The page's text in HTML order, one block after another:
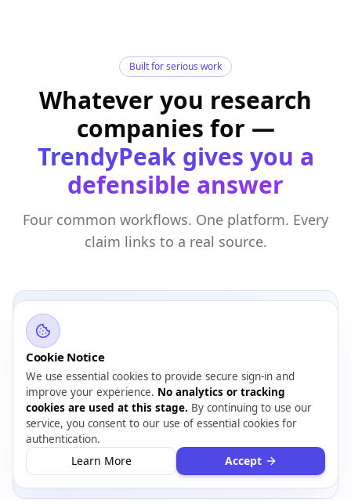
Built for serious work
Whatever you research
companies for —
TrendyPeak gives you a
defensible answer
Four common workflows. One platform. Every
claim links to a real source.
INVESTORS & ANALYSTS
Triage 50 companies down to 5 worth deep
diligence
14-section risk report
Red flags surfaced
PDF for memo appendix
Cookie Notice
We use essential cookies to provide secure sign-in and
improve your experience. No analytics or tracking
cookies are used at this stage. By continuing to use our
service, you consent to our use of essential cookies for
authentication.
Learn More Accept